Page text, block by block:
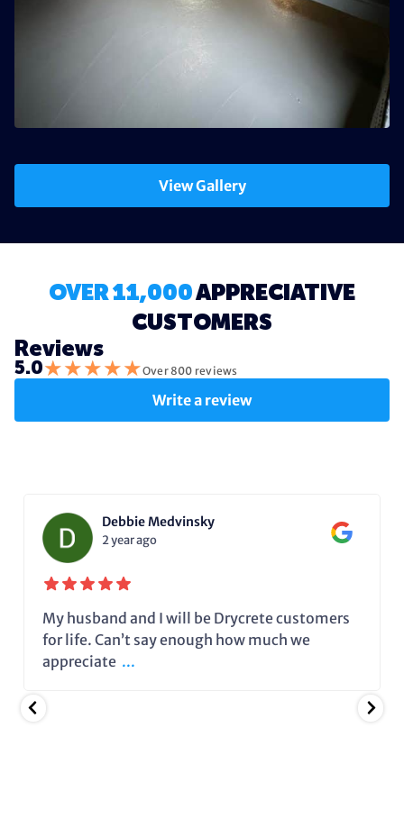
View Gallery
OVER 11,000APPRECIATIVE
CUSTOMERS
Reviews
5.0★★★★★Over 800 reviews
Write a review
Debbie Medvinsky
2 year ago
My husband and I will be Drycrete customers
for life. Can’t say enough how much we
appreciate ...